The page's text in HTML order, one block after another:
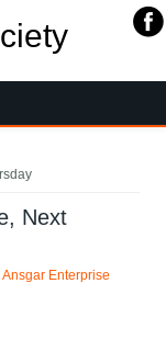
Next
Enterprise